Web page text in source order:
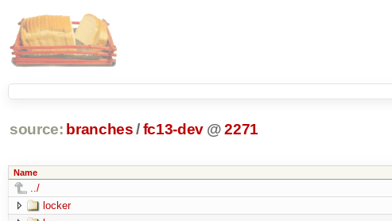
source: branches /fc13-dev @ 2271
Name
../
locker